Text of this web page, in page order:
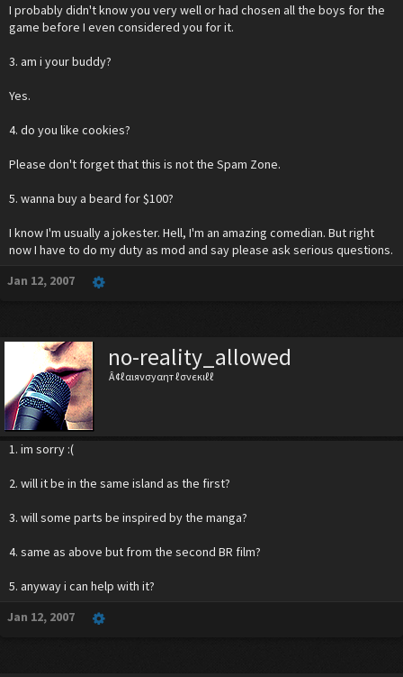
I probably didn't know you very well or had chosen all the boys for the
game before I even considered you for it.
3. am i your buddy?
Yes.
4. do you like cookies?
Please don't forget that this is not the Spam Zone.
5. wanna buy a beard for $100?
I know I'm usually a jokester. Hell, I'm an amazing comedian. But right
now I have to do my duty as mod and say please ask serious questions.
Jan 12, 2007
no-reality_allowed
Â¢ℓαιяνσуαηт ℓσνєкιℓℓ
1. im sorry :(
2. will it be in the same island as the first?
3. will some parts be inspired by the manga?
4. same as above but from the second BR film?
5. anyway i can help with it?
Jan 12, 2007